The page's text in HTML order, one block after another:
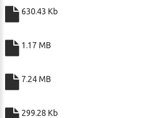
630.43 Kb
1.17 MB
7.24 MB
299.28 Kb